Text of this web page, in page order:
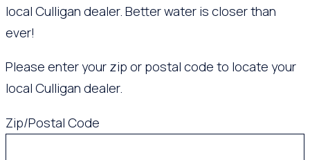
local Culligan dealer. Better water is closer than
ever!
Please enter your zip or postal code to locate your
local Culligan dealer.
Zip/Postal Code